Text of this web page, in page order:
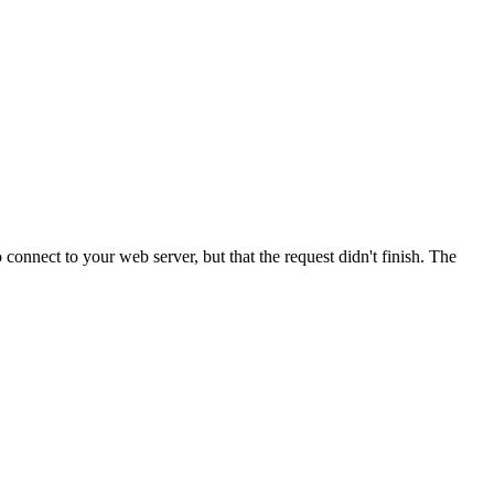
to your web server, but that the request didn't finish. The